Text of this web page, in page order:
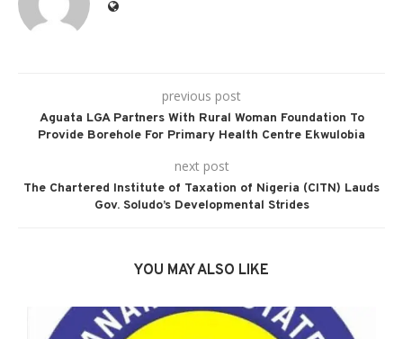
previous post
Aguata LGA Partners With Rural Woman Foundation To
Provide Borehole For Primary Health Centre Ekwulobia
next post
The Chartered Institute of Taxation of Nigeria (CITN) Lauds
Gov. Soludo’s Developmental Strides
YOU MAY ALSO LIKE